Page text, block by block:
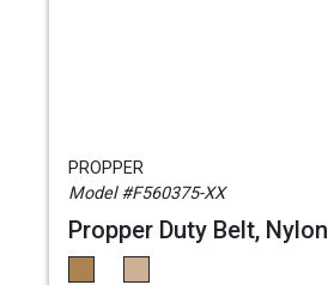
PROPPER
Model #F560375-XX
Propper Duty Belt, Nylon